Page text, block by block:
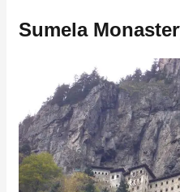
Sumela